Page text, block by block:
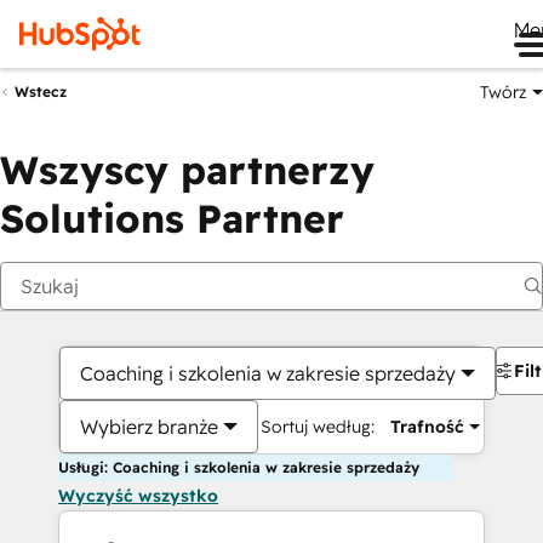
Wstecz Twórz
Wszyscy partnerzy
Solutions Partner
Coaching i szkolenia w zakresie sprzedaży
Wybierz branże Sortuj według: Trafność
Usługi: Coaching i szkolenia w zakresie sprzedaży
Wyczyść wszystko